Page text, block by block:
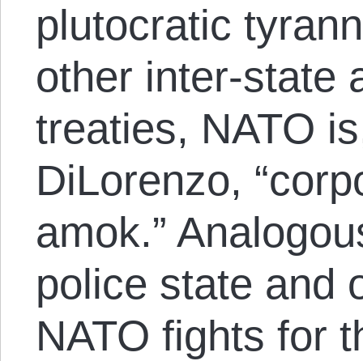
plutocratic
other inter-state
treaties, NATO
DiLorenzo,
amok.”
police state and
NATO fights for